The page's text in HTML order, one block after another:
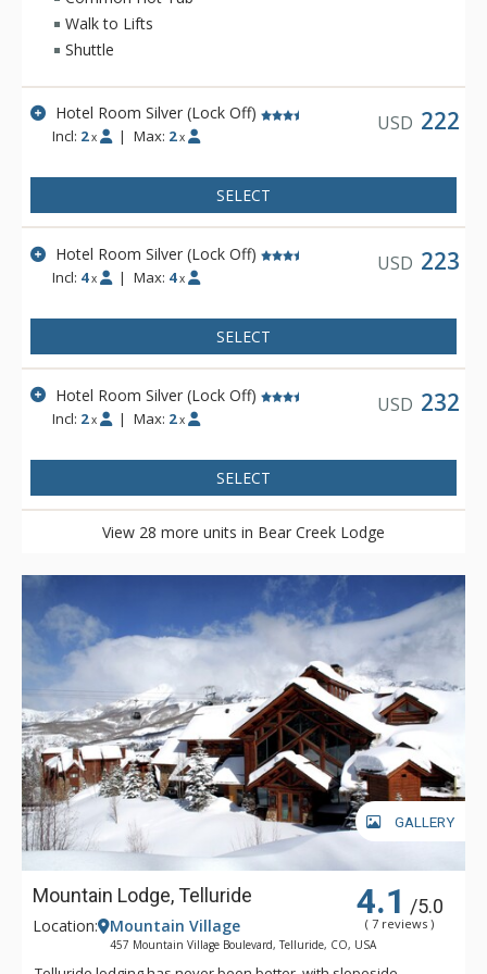
includes amenities such as a fitness center, free wireless
and sauna.
Walk to Lifts
Shuttle
Hotel Room Silver (Lock Off)
Incl: 2 x | Max: 2 x
USD 222
SELECT
Hotel Room Silver (Lock Off)
Incl: 4 x | Max: 4 x
USD 223
SELECT
Hotel Room Silver (Lock Off)
Incl: 2 x | Max: 2 x
USD 232
SELECT
View 28 more units in Bear Creek Lodge
GALLERY
Mountain Lodge, Telluride 4.1 /5.0
( 7 reviews )
Location: Mountain Village
457 Mountain Village Boulevard, Telluride, CO, USA